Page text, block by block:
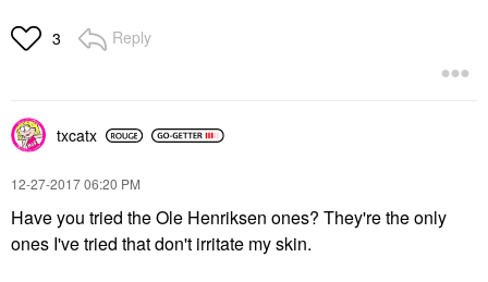
3 Reply
txcatx
‎12-27-201706:20 PM
Have you tried the Ole Henriksen ones? They're the only
ones I've tried that don't irritate my skin.